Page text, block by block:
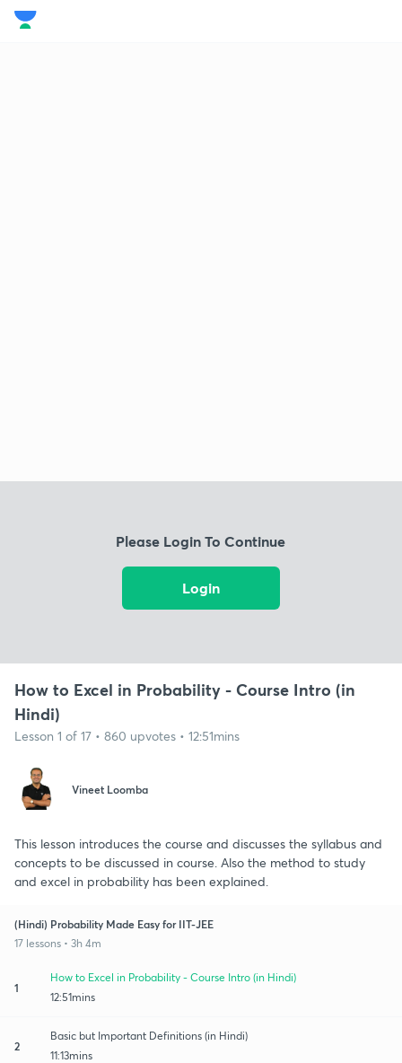
Please Login To Continue
Login
How to Excel in Probability - Course Intro (in
Hindi)
Lesson 1 of 17 • 860 upvotes • 12:51mins
Vineet Loomba
This lesson introduces the course and discusses the syllabus and
concepts to be discussed in course. Also the method to study
and excel in probability has been explained.
(Hindi) Probability Made Easy for IIT-JEE
17 lessons • 3h 4m
1
How to Excel in Probability - Course Intro (in Hindi)
12:51mins
2
Basic but Important Definitions (in Hindi)
11:13mins